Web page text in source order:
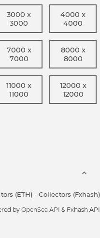
3000 x
3000
4000 x
4000
7000 x
7000
8000 x
8000
11000 x
11000
12000 x
12000
(ETH) - Collectors (Fxhash)
by OpenSea API & Fxhash API